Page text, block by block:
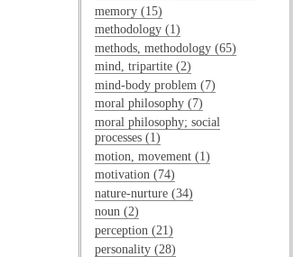
memory (15)
methodology (1)
methods, methodology (65)
mind, tripartite (2)
mind-body problem (7)
moral philosophy (7)
moral philosophy; social
processes (1)
motion, movement (1)
motivation (74)
nature-nurture (34)
noun (2)
perception (21)
personality (28)